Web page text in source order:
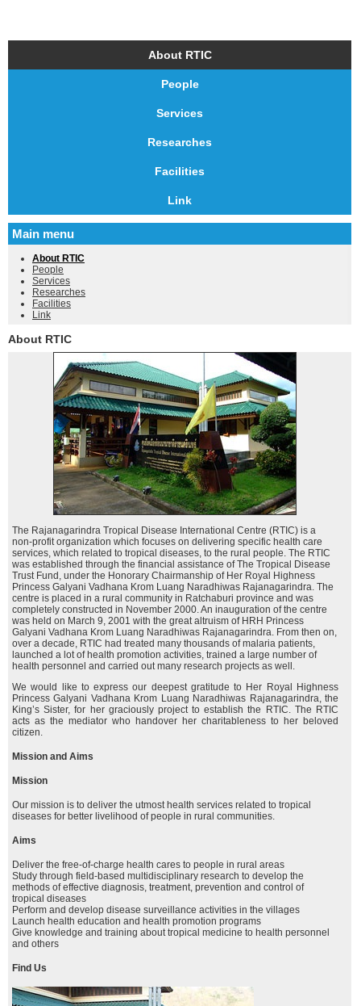
About RTIC
People
Services
Researches
Facilities
Link
Main menu
About RTIC
People
Services
Researches
Facilities
Link
About RTIC
The Rajanagarindra Tropical Disease International Centre (RTIC) is a
non-profit organization which focuses on delivering specific health care
services, which related to tropical diseases, to the rural people. The RTIC
was established through the financial assistance of The Tropical Disease
Trust Fund, under the Honorary Chairmanship of Her Royal Highness
Princess Galyani Vadhana Krom Luang Naradhiwas Rajanagarindra. The
centre is placed in a rural community in Ratchaburi province and was
completely constructed in November 2000. An inauguration of the centre
was held on March 9, 2001 with the great altruism of HRH Princess
Galyani Vadhana Krom Luang Naradhiwas Rajanagarindra. From then on,
over a decade, RTIC had treated many thousands of malaria patients,
launched a lot of health promotion activities, trained a large number of
health personnel and carried out many research projects as well.
We would like to express our deepest gratitude to Her Royal Highness
Princess Galyani Vadhana Krom Luang Naradhiwas Rajanagarindra, the
King’s Sister, for her graciously project to establish the RTIC. The RTIC
acts as the mediator who handover her charitableness to her beloved
citizen.
Mission and Aims
Mission
Our mission is to deliver the utmost health services related to tropical
diseases for better livelihood of people in rural communities.
Aims
Deliver the free-of-charge health cares to people in rural areas
Study through field-based multidisciplinary research to develop the
methods of effective diagnosis, treatment, prevention and control of
tropical diseases
Perform and develop disease surveillance activities in the villages
Launch health education and health promotion programs
Give knowledge and training about tropical medicine to health personnel
and others
Find Us